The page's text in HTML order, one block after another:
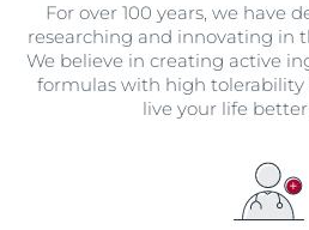
For over 100 years, we have
researching and innovating in
We believe in creating active
formulas with high
live your life better